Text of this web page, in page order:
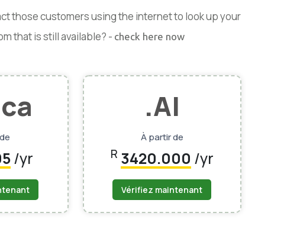
those customers using the internet to look up your
that is still available? - check here now
/yr
.AI
À partir de
R 3420.000 /yr
Vérifiez maintenant